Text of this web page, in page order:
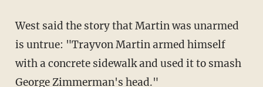
West said the story that Martin was unarmed
is untrue: "Trayvon Martin armed himself
with a concrete sidewalk and used it to smash
George Zimmerman's head."